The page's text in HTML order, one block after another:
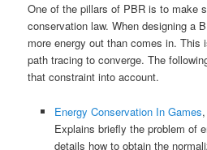
One of the pillars of PBR is to make
conservation law. When designing a
more energy out than comes in. This
path tracing to converge. The
that constraint into account.
Energy Conservation In Games
Explains briefly the problem of
details how to obtain the